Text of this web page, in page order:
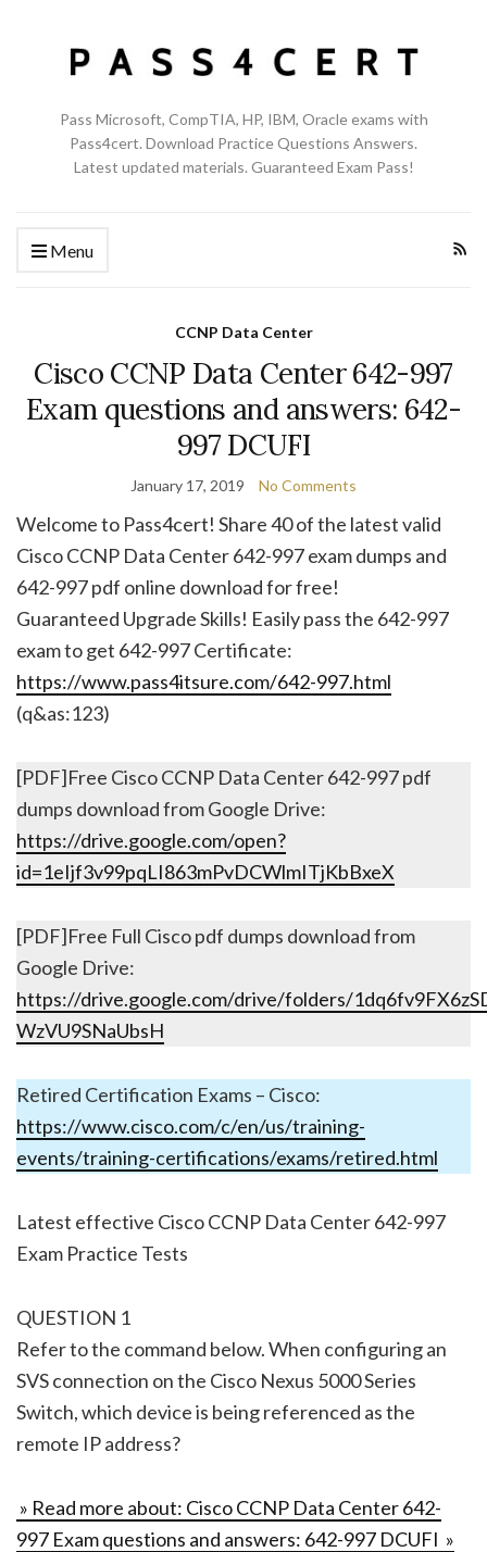
Pass Microsoft, CompTIA, HP, IBM, Oracle exams with
Pass4cert. Download Practice Questions Answers.
Latest updated materials. Guaranteed Exam Pass!
Menu
CCNP Data Center
Cisco CCNP Data Center 642-997
Exam questions and answers: 642-
997 DCUFI
January 17, 2019 No Comments
Welcome to Pass4cert! Share 40 of the latest valid
Cisco CCNP Data Center 642-997 exam dumps and
642-997 pdf online download for free!
Guaranteed Upgrade Skills! Easily pass the 642-997
exam to get 642-997 Certificate:
https://www.pass4itsure.com/642-997.html
(q&as:123)
[PDF]Free Cisco CCNP Data Center 642-997 pdf
dumps download from Google Drive:
https://drive.google.com/open?
id=1eIjf3v99pqLI863mPvDCWlmITjKbBxeX
[PDF]Free Full Cisco pdf dumps download from
Google Drive:
https://drive.google.com/drive/folders/
WzVU9SNaUbsH
Retired Certification Exams – Cisco:
https://www.cisco.com/c/en/us/training-
events/training-certifications/exams/retired.html
Latest effective Cisco CCNP Data Center 642-997
Exam Practice Tests
QUESTION 1
Refer to the command below. When configuring an
SVS connection on the Cisco Nexus 5000 Series
Switch, which device is being referenced as the
remote IP address?
» Read more about: Cisco CCNP Data Center 642-
997 Exam questions and answers: 642-997 DCUFI »